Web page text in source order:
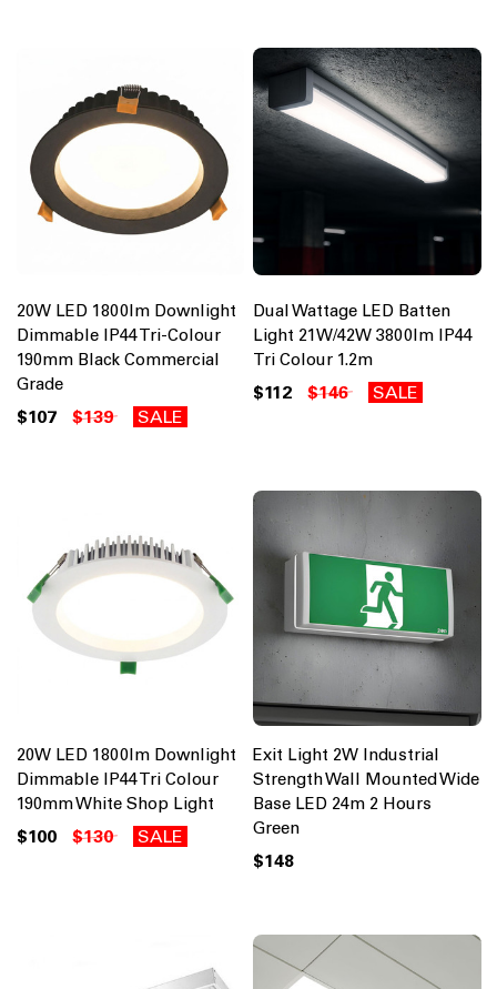
20W LED 1800lm Downlight
Dimmable IP44 Tri-Colour
190mm Black Commercial
Grade
$107 $139 SALE
Dual Wattage LED Batten
Light 21W/42W 3800lm IP44
Tri Colour 1.2m
$112 $146 SALE
20W LED 1800lm Downlight
Dimmable IP44 Tri Colour
190mm White Shop Light
$100 $130 SALE
Exit Light 2W Industrial
Strength Wall Mounted Wide
Base LED 24m 2 Hours
Green
$148